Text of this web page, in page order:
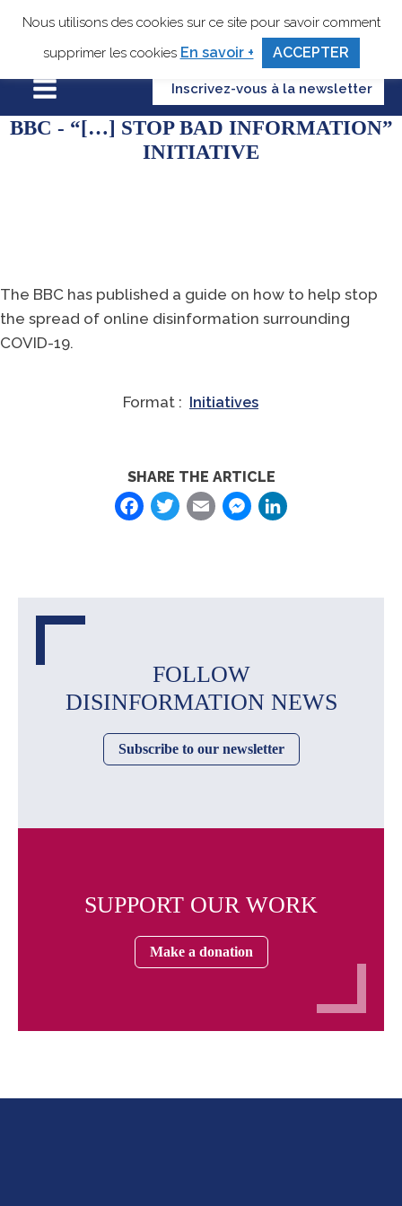
Inscrivez-vous à la newsletter
BBC - “[…] STOP BAD INFORMATION”
INITIATIVE
The BBC has published a guide on how to help stop
the spread of online disinformation surrounding
COVID-19.
Format : Initiatives
SHARE THE ARTICLE
Facebook
TwitterEmail Messenger
FOLLOW
DISINFORMATION NEWS
Subscribe to our newsletter
SUPPORT OUR WORK
Make a donation
Nous utilisons des cookies sur ce site pour savoir comment
supprimer les cookies En savoir + ACCEPTER